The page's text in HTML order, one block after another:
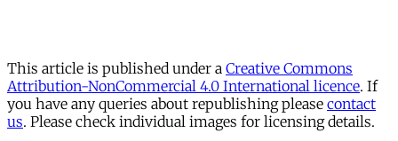
This article is published under a Creative Commons
Attribution-NonCommercial 4.0 International licence. If
you have any queries about republishing please contact
us. Please check individual images for licensing details.